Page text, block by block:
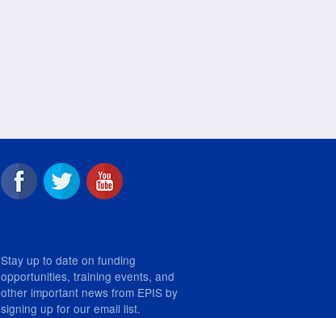
Stay up to date on funding
opportunities, training events, and
other important news from EPIS by
signing up for our email list.